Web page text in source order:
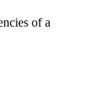
of a